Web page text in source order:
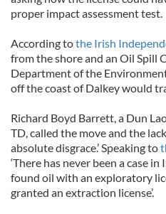
proper impact assessment test.
According tothe Irish
from the shore and an Oil Spill
Department of the
off the coast of Dalkey would
Richard Boyd Barrett, a Dun
TD, called the move and the
absolute disgrace.’ Speaking to
‘There has never been a case
found oil with an exploratory
granted an extraction license’.